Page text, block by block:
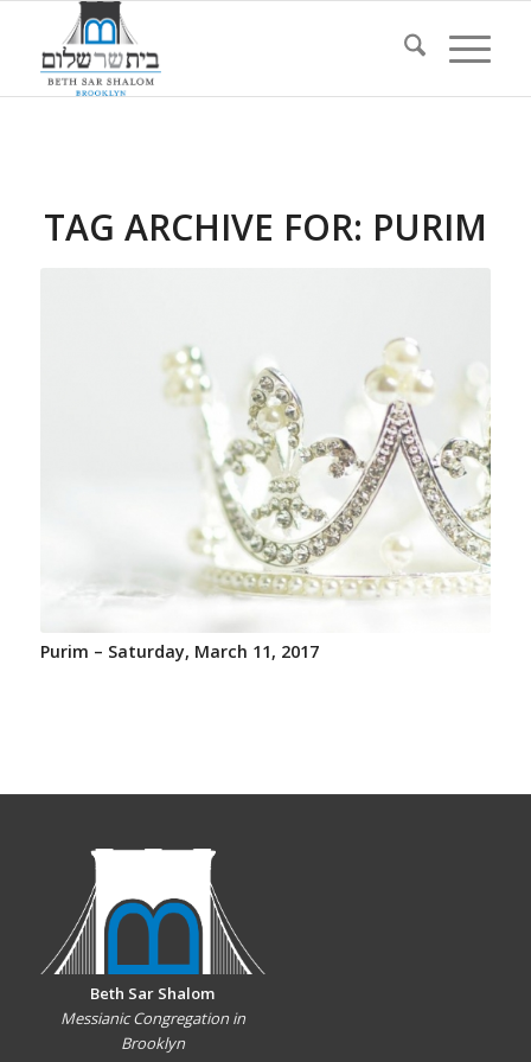
TAG ARCHIVE FOR: PURIM
Purim – Saturday, March 11, 2017
Beth Sar Shalom
Messianic Congregation in
Brooklyn